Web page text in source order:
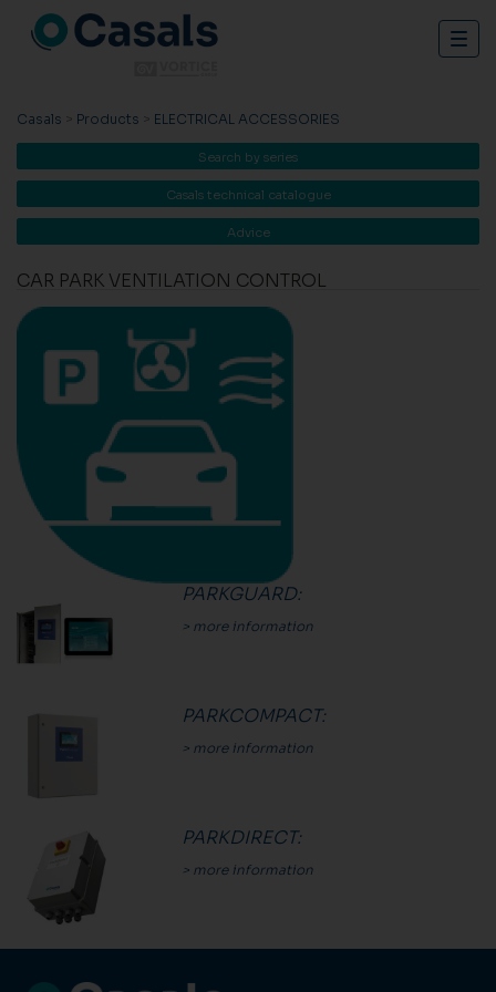
Casals > Products > ELECTRICAL ACCESSORIES
Search by series
Casals technical catalogue
Advice
CAR PARK VENTILATION CONTROL
PARKGUARD:
> more information
PARKCOMPACT:
> more information
PARKDIRECT:
> more information